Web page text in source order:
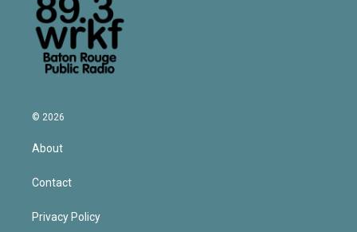
© 2026
About
Contact
Privacy Policy